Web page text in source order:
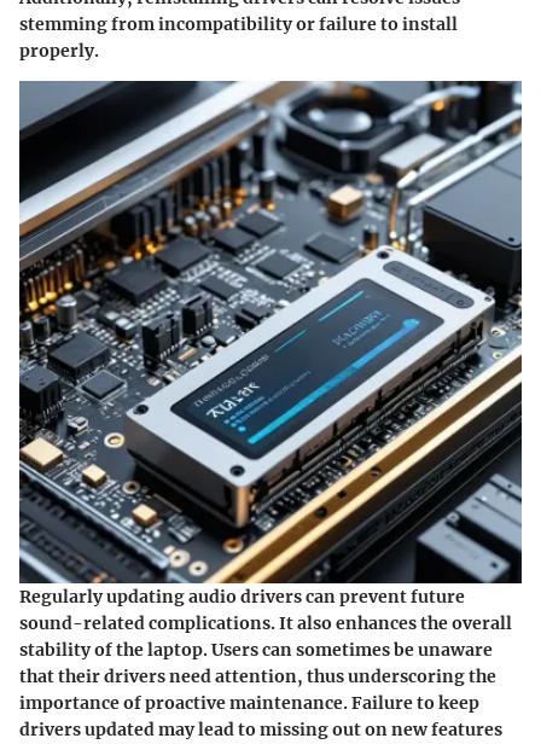
stemming from incompatibility or failure to install
properly.
Regularly updating audio drivers can prevent future
sound-related complications. It also enhances the overall
stability of the laptop. Users can sometimes be unaware
that their drivers need attention, thus underscoring the
importance of proactive maintenance. Failure to keep
drivers updated may lead to missing out on new features